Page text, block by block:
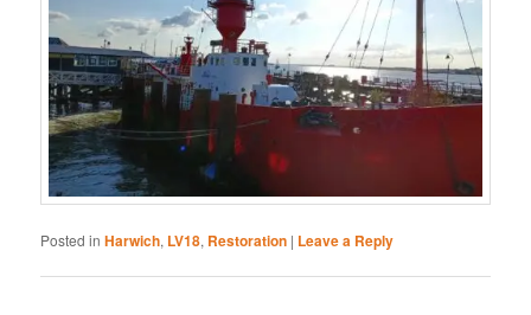
Posted in Harwich, LV18, Restoration | Leave a Reply